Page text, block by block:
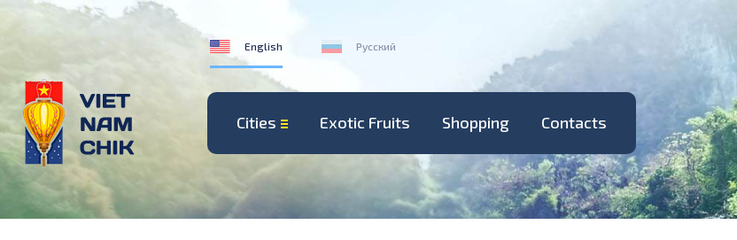
English Русский
Cities Exotic Fruits Shopping Contacts